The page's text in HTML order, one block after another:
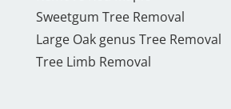
Sweetgum Tree Removal
Large Oak genus Tree Removal
Tree Limb Removal